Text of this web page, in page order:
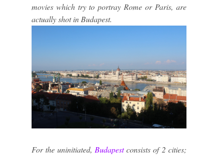
movies which try to portray Rome or Paris, are
actually shot in Budapest.
For the uninitiated, Budapestconsists of 2 cities;